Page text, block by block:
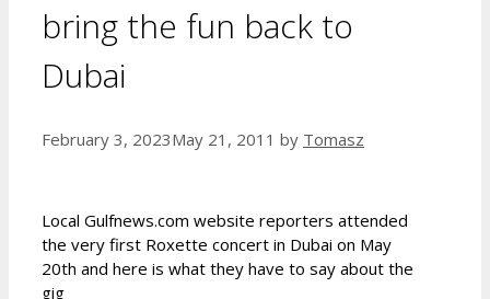
bring the fun back to
Dubai
February 3, 2023May 21, 2011 by Tomasz
Local Gulfnews.com website reporters attended
the very first Roxette concert in Dubai on May
20th and here is what they have to say about the
gig